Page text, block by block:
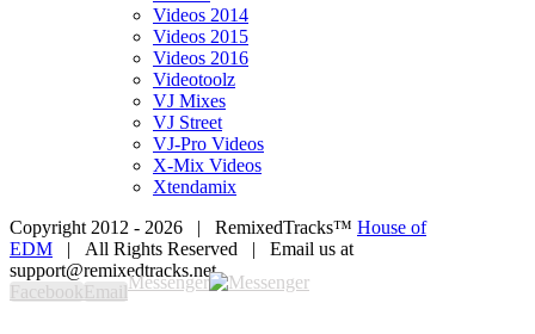
Videos 2014
Videos 2015
Videos 2016
Videotoolz
VJ Mixes
VJ Street
VJ-Pro Videos
X-Mix Videos
Xtendamix
Copyright 2012 - 2026 | RemixedTracks™ House of
EDM | All Rights Reserved | Email us at
support@remixedtracks.net
Facebook EmailMessenger